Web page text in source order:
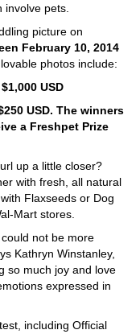
pets.
picture on
February 10, 2014
photos include:
USD
USD. The winners
a Freshpet Prize
up a little closer?
with fresh, all natural
Flaxseeds or Dog
Mart stores.
not be more
Kathryn Winstanley,
so much joy and love
expressed in
including Official